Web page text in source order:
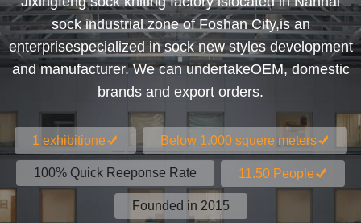
sock industrial zone of Foshan City,is an
enterprisespecialized in sock new styles development
and manufacturer. We can undertakeOEM, domestic
brands and export orders.
1 exhibitione Below 1.000 squere meters
100% Quick Reeponse Rate 11.50 People
Founded in 2015